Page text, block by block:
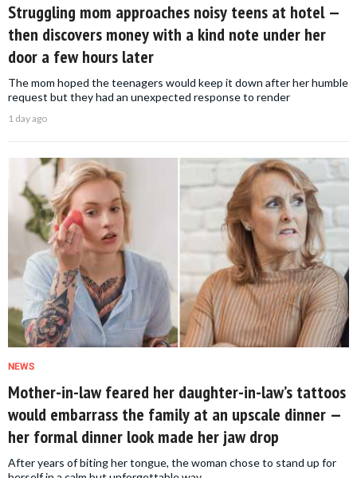
Struggling mom approaches noisy teens at hotel —
then discovers money with a kind note under her
door a few hours later
The mom hoped the teenagers would keep it down after her humble
request but they had an unexpected response to render
1 day ago
NEWS
Mother-in-law feared her daughter-in-law’s tattoos
would embarrass the family at an upscale dinner —
her formal dinner look made her jaw drop
After years of biting her tongue, the woman chose to stand up for